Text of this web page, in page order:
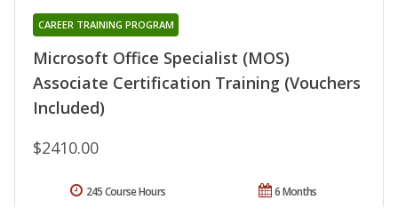
Microsoft Office Specialist (MOS)
Associate Certification Training (Vouchers
Included)
CAREER TRAINING PROGRAM
$2410.00
6 Months
245 Course Hours